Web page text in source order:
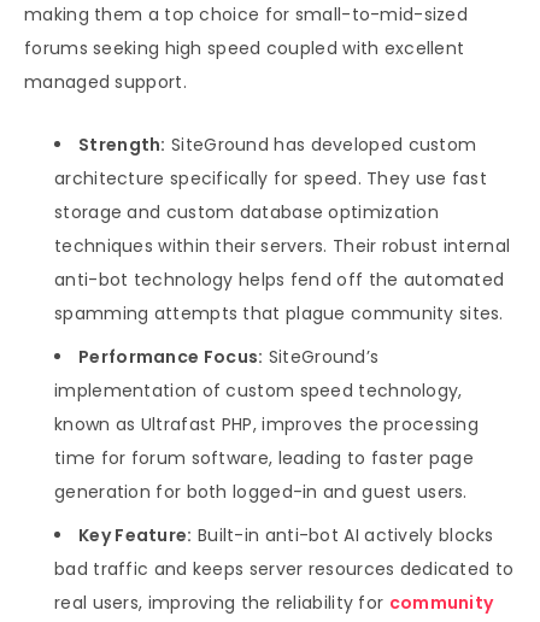
making them a top choice for small-to-mid-sized
forums seeking high speed coupled with excellent
managed support.
Strength: SiteGround has developed custom
architecture specifically for speed. They use fast
storage and custom database optimization
techniques within their servers. Their robust internal
anti-bot technology helps fend off the automated
spamming attempts that plague community sites.
Performance Focus: SiteGround’s
implementation of custom speed technology,
known as Ultrafast PHP, improves the processing
time for forum software, leading to faster page
generation for both logged-in and guest users.
Key Feature: Built-in anti-bot AI actively blocks
bad traffic and keeps server resources dedicated to
real users, improving the reliability for community